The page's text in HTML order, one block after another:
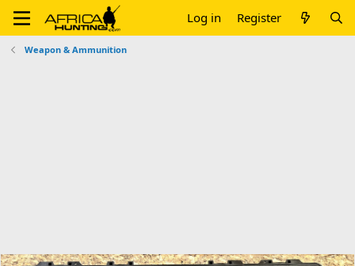
Log in Register
Weapon & Ammunition